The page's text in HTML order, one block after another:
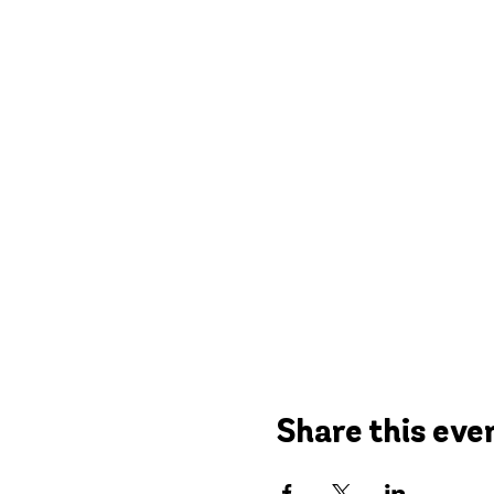
Share this